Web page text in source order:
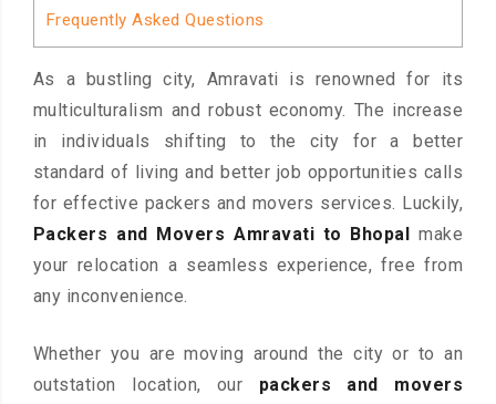
Frequently Asked Questions
As a bustling city, Amravati is renowned for its
multiculturalism and robust economy. The increase
in individuals shifting to the city for a better
standard of living and better job opportunities calls
for effective packers and movers services. Luckily,
Packers and Movers Amravati to Bhopal
make
your relocation a seamless experience, free from
any inconvenience.
Whether you are moving around the city or to an
outstation location, our packers and movers